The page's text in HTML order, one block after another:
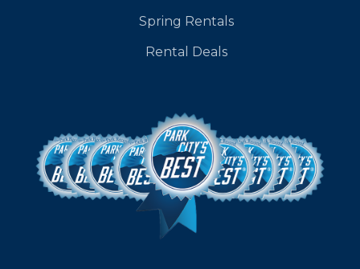
Spring Rentals
Rental Deals